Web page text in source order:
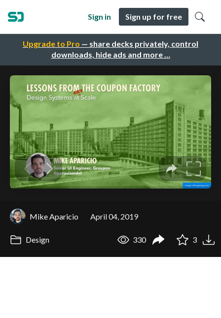
Upgrade to Pro — share decks privately, control
downloads, hide ads and more …
Sign in Sign up for free
Mike Aparicio April 04, 2019
Design 330 3